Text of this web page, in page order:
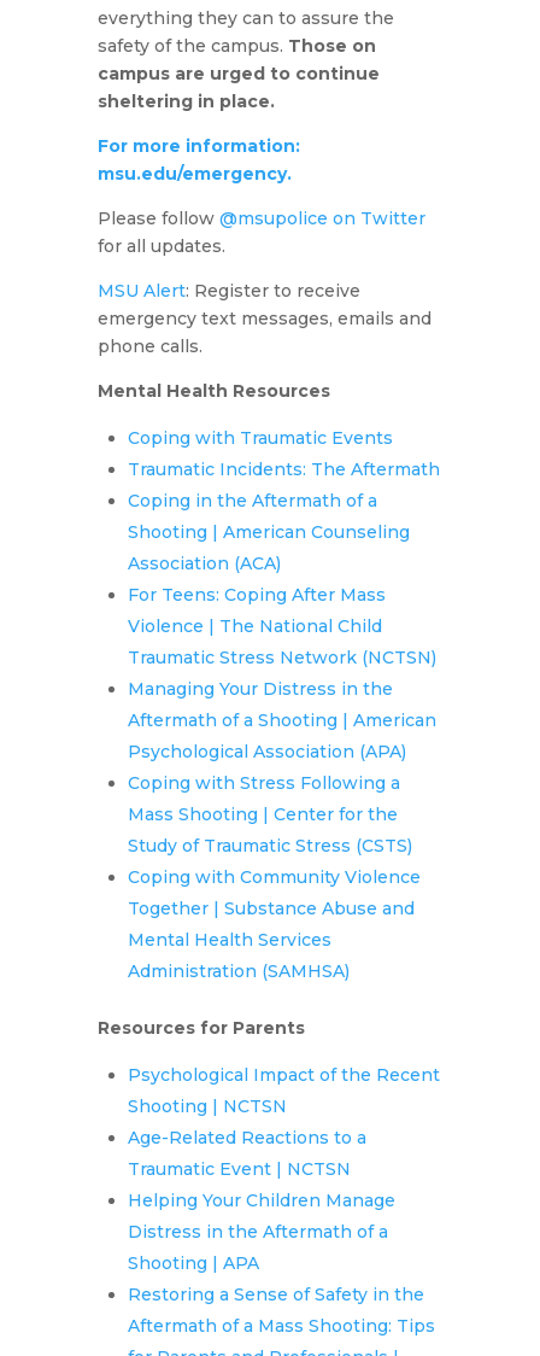
everything they can to assure the
safety of the campus. Those on
campus are urged to continue
sheltering in place.
For more information:
msu.edu/emergency.
Please follow @msupolice on Twitter
for all updates.
MSU Alert: Register to receive
emergency text messages, emails and
phone calls.
Mental Health Resources
Coping with Traumatic Events
Traumatic Incidents: The Aftermath
Coping in the Aftermath of a
Shooting | American Counseling
Association (ACA)
For Teens: Coping After Mass
Violence | The National Child
Traumatic Stress Network (NCTSN)
Managing Your Distress in the
Aftermath of a Shooting | American
Psychological Association (APA)
Coping with Stress Following a
Mass Shooting | Center for the
Study of Traumatic Stress (CSTS)
Coping with Community Violence
Together | Substance Abuse and
Mental Health Services
Administration (SAMHSA)
Resources for Parents
Psychological Impact of the Recent
Shooting | NCTSN
Age-Related Reactions to a
Traumatic Event | NCTSN
Helping Your Children Manage
Distress in the Aftermath of a
Shooting | APA
Restoring a Sense of Safety in the
Aftermath of a Mass Shooting: Tips